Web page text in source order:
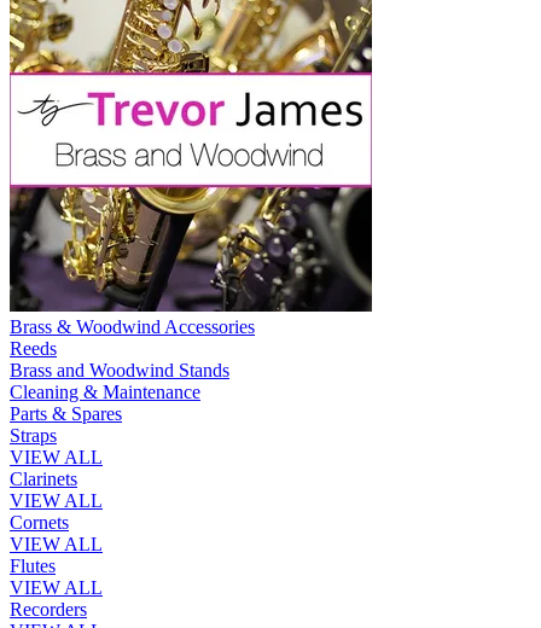
Brass & Woodwind Accessories
Reeds
Brass and Woodwind Stands
Cleaning & Maintenance
Parts & Spares
Straps
VIEW ALL
Clarinets
VIEW ALL
Cornets
VIEW ALL
Flutes
VIEW ALL
Recorders